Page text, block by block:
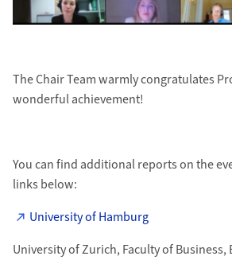
The Chair Team warmly congratulates
wonderful achievement!
You can find additional reports on the
links below:
University of Hamburg
University of Zurich, Faculty of Business,